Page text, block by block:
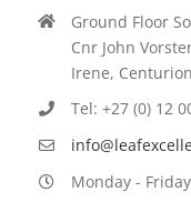
Ground Floor
Cnr John
Irene,
Tel: +27 (0) 12
Monday -